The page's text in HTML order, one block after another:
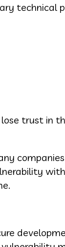
technical
trust in